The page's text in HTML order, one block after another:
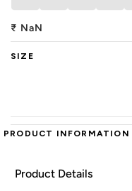
₹ NaN
SIZE
PRODUCT INFORMATION
Product Details